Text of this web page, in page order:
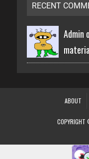
RECENT
Admin
ABOUT
COPYRIGHT